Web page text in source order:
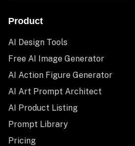
Product
AI Design Tools
Free AI Image Generator
AI Action Figure Generator
AI Art Prompt Architect
AI Product Listing
Prompt Library
Pricing